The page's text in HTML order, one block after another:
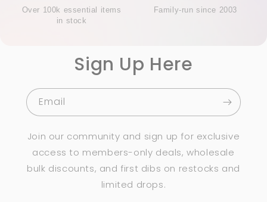
Over 100k essential items
in stock
Family-run since 2003
Sign Up Here
Email
Join our community and sign up for exclusive
access to members-only deals, wholesale
bulk discounts, and first dibs on restocks and
limited drops.